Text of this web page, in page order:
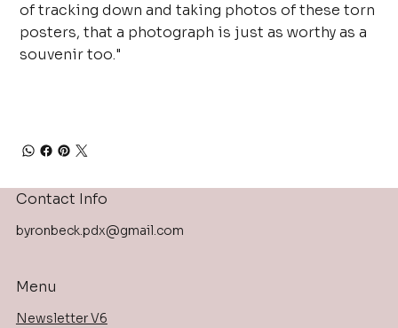
of tracking down and taking photos of these torn
posters, that a photograph is just as worthy as a
souvenir too."
Contact Info
byronbeck.pdx@gmail.com
Menu
Newsletter V6